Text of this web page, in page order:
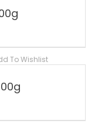
To Wishlist